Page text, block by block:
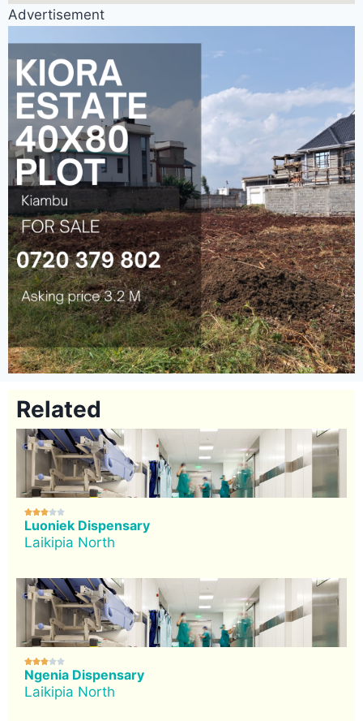
Advertisement
Related

Luoniek Dispensary
Laikipia North

Ngenia Dispensary
Laikipia North